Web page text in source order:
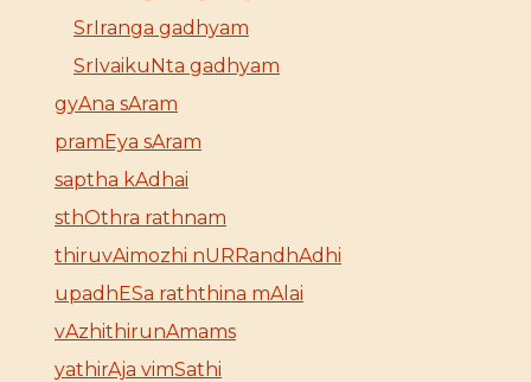
SrIranga gadhyam
SrIvaikuNta gadhyam
gyAna sAram
pramEya sAram
saptha kAdhai
sthOthra rathnam
thiruvAimozhi nURRandhAdhi
upadhESa raththina mAlai
vAzhithirunAmams
yathirAja vimSathi